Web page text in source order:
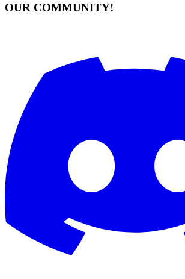
OUR COMMUNITY!